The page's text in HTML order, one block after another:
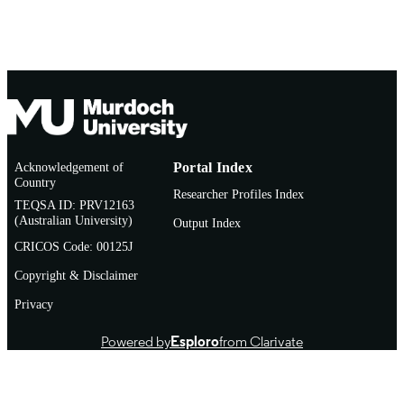
Acknowledgement of
Country
TEQSA ID: PRV12163
(Australian University)
CRICOS Code: 00125J
Copyright & Disclaimer
Privacy
Portal Index
Researcher Profiles Index
Output Index
Powered byEsplorofrom Clarivate